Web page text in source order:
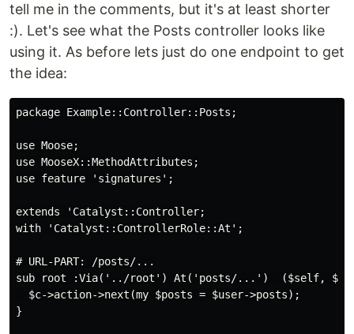
tell me in the comments, but it's at least shorter
:). Let's see what the Posts controller looks like
using it. As before lets just do one endpoint to get
the idea:
package Example::Controller::Posts;
use Moose;
use MooseX::MethodAttributes;
use feature 'signatures';
extends 'Catalyst::Controller;
with 'Catalyst::ControllerRole::At';
# URL-PART: /posts/...
sub root :Via('../root') At('posts/...')  ($self, $c,
  $c->action->next(my $posts = $user->posts);
}